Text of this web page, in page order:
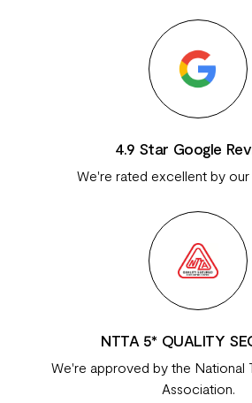
4.9 Star Google
We're rated excellent by
NTTA 5* QUALITY
We're approved by the National
Association.